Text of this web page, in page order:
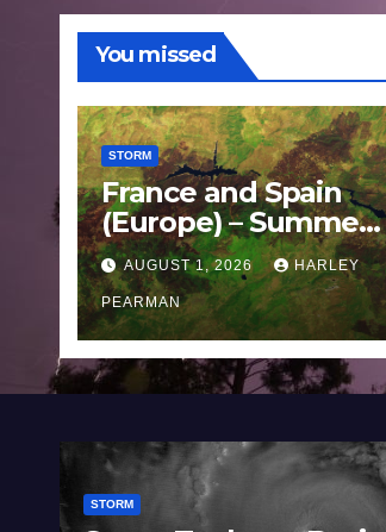
You missed
STORM
France and Spain
(Europe) – Summer
Fires Scorch Large
Areas – July 2026
AUGUST 1, 2026 HARLEY
PEARMAN
STORM